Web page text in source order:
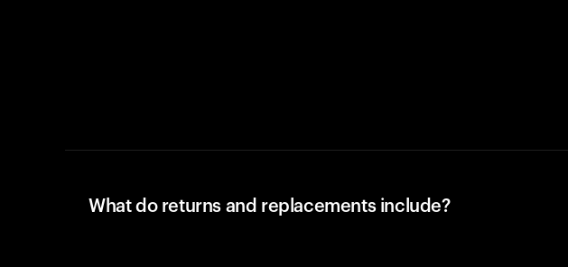
What do returns and replacements include?